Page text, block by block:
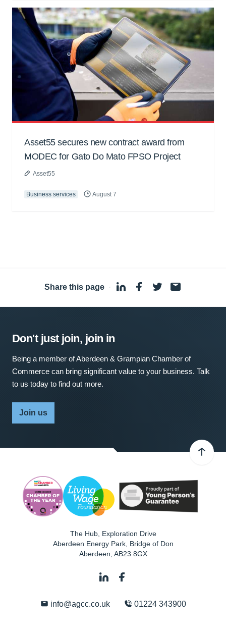
Asset55 secures new contract award from
MODEC for Gato Do Mato FPSO Project
Asset55
Business services August 7
Share this page ·
Don't just join, join in
Being a member of Aberdeen & Grampian Chamber of
Commerce can bring significant value to your business. Talk
to us today to find out more.
Join us
The Hub, Exploration Drive
Aberdeen Energy Park, Bridge of Don
Aberdeen AB23 8GX
info@agcc.co.uk 01224 343900